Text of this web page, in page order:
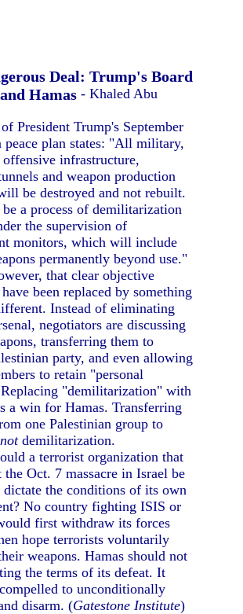
Deal: Trump's Board
Hamas - Khaled Abu
President Trump's September
peace plan states: "All military,
offensive infrastructure,
and weapon production
be destroyed and not rebuilt.
a process of demilitarization
the supervision of
monitors, which will include
permanently beyond use."
that clear objective
been replaced by something
Instead of eliminating
negotiators are discussing
transferring them to
party, and even allowing
to retain "personal
"demilitarization" with
a win for Hamas. Transferring
one Palestinian group to
notdemilitarization.
a terrorist organization that
the Oct. 7 massacre in Israel be
the conditions of its own
No country fighting ISIS or
first withdraw its forces
hope terrorists voluntarily
weapons. Hamas should not
the terms of its defeat. It
to unconditionally
disarm. (Gatestone Institute)